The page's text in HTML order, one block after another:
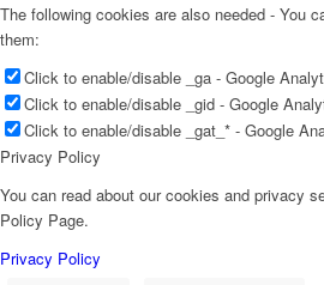
The following cookies are also needed - You
them:
Click to enable/disable _ga - Google
Click to enable/disable _gid - Google
Click to enable/disable _gat_* - Google
Privacy Policy
You can read about our cookies and privacy
Policy Page.
Privacy Policy